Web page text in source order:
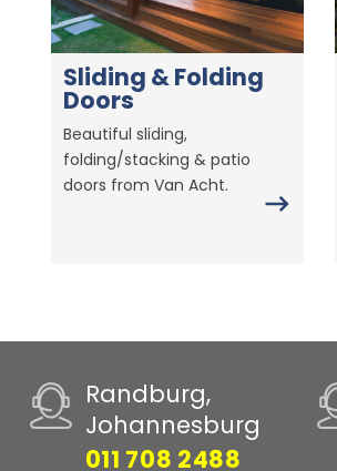
Sliding & Folding
Doors
Beautiful sliding,
folding/stacking & patio
doors from Van Acht.
Randburg,
Johannesburg
011 708 2488